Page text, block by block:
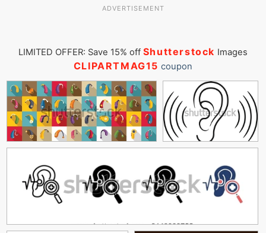
ADVERTISEMENT
LIMITED OFFER: Save 15% off Shutterstock Images
CLIPARTMAG15 coupon